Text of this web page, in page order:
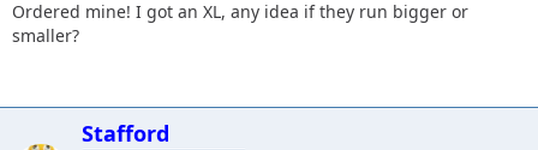
Ordered mine! I got an XL, any idea if they run bigger or
smaller?
Stafford